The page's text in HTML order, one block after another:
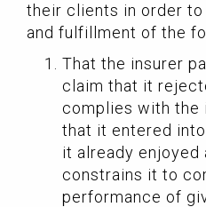
their clients in order
and fulfillment of the
That the insurer
claim that it
complies with the
that it entered
it already enjoyed
constrains it to
performance of